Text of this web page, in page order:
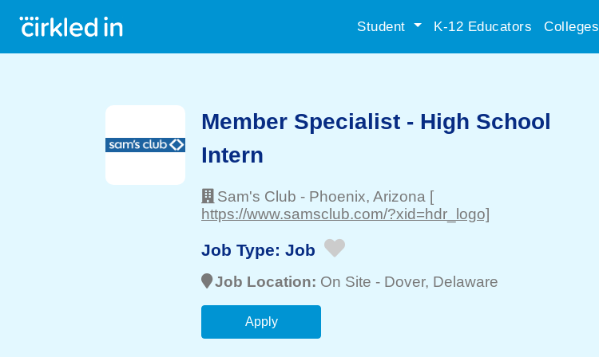
Student K-12 Educators Colleges
Member Specialist - High School
Intern
Sam's Club - Phoenix, Arizona [
https://www.samsclub.com/?xid=hdr_logo]
Job Type: Job
Job Location: On Site - Dover, Delaware
Apply